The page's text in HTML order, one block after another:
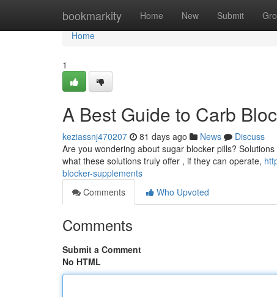
bookmarkity Home New Submit
Home
Home
1
A Best Guide to Carb
keziassnj470207 81 days ago News
Discuss
Are you wondering about sugar blocker pills?
what these solutions truly offer , if they can operate,
blocker-supplements
Comments
Who Upvoted
Comments
Submit a Comment
No HTML